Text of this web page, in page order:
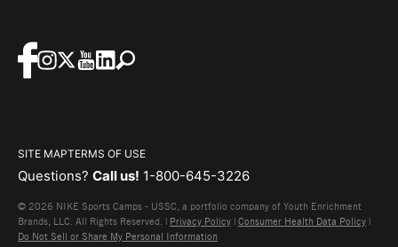
SITE MAPTERMS OF USE
Questions? Call us! 1-800-645-3226
© 2026 NIKE Sports Camps - USSC, a portfolio company of Youth Enrichment
Brands, LLC. All Rights Reserved. | Privacy Policy | Consumer Health Data Policy |
Do Not Sell or Share My Personal Information